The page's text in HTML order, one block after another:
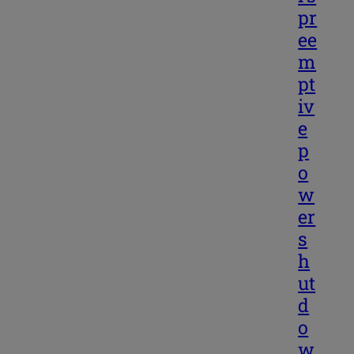
pr
ee
m
pt
iv
e
p
o
w
er
s
h
ut
d
o
w